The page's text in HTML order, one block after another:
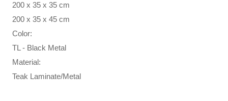
200 x 35 x 35 cm
200 x 35 x 45 cm
Color:
TL - Black Metal
Material:
Teak Laminate/Metal